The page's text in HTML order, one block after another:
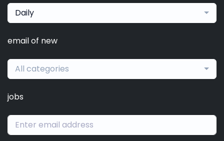
Daily
email of new
All categories
jobs